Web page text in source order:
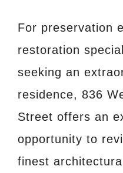
For preservation
restoration
seeking an
residence, 836
Street offers an
opportunity to
finest